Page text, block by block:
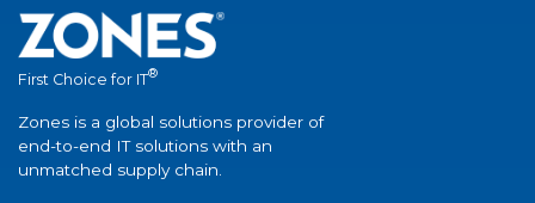
First Choice for IT®
Zones is a global solutions provider of
end-to-end IT solutions with an
unmatched supply chain.